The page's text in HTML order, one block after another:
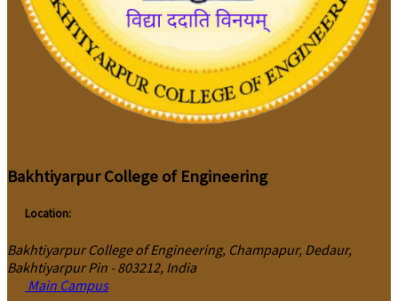
Bakhtiyarpur College of Engineering
Location:
Bakhtiyarpur College of Engineering, Champapur, Dedaur,
Bakhtiyarpur Pin - 803212, India
Main Campus